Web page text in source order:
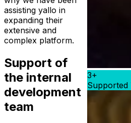
assisting yallo in
expanding their
extensive and
complex platform.
Support of
the internal
development
team
3+
Supported